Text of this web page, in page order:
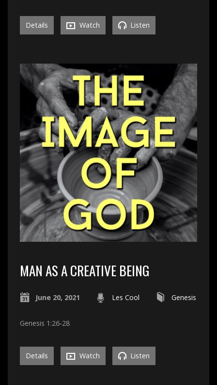
Details Watch Listen
MAN AS A CREATIVE BEING
June 20, 2021 Les Cool Genesis
Genesis 1:26-28
Details Watch Listen